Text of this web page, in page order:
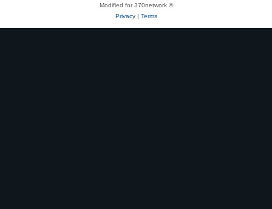
Modified for 370network ©
Privacy| Terms